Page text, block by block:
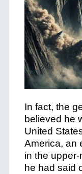
In fact, the
believed he
United
America, an
in the upper-
he had said